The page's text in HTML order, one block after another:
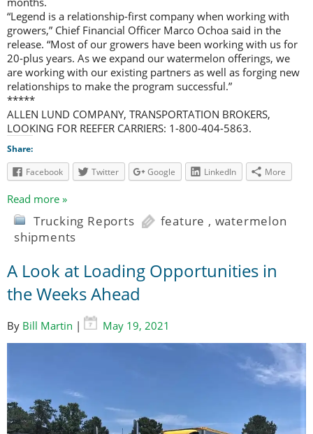
“Legend is a relationship-first company when working with
growers,” Chief Financial Officer Marco Ochoa said in the
release. “Most of our growers have been working with us for
20-plus years. As we expand our watermelon offerings, we
are working with our existing partners as well as forging new
relationships to make the program successful.”
*****
ALLEN LUND COMPANY, TRANSPORTATION BROKERS,
LOOKING FOR REEFER CARRIERS: 1-800-404-5863.
Share:
Facebook
Twitter Google LinkedIn More
Read more »
Trucking Reports feature , watermelon
shipments
A Look at Loading Opportunities in
the Weeks Ahead
By Bill Martin | May 19, 2021